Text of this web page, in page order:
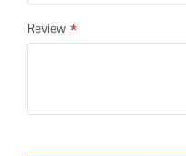
Review